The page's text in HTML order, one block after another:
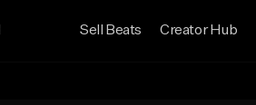
Sell Beats Creator Hub